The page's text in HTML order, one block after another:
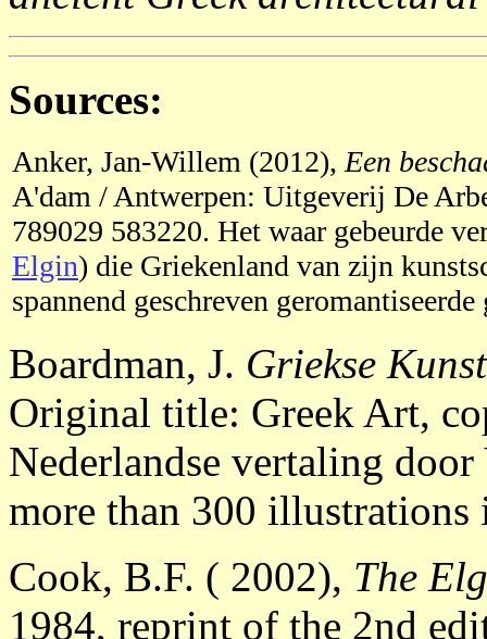
Sources:
Anker, Jan-Willem (2012), Een
A'dam / Antwerpen: Uitgeverij De
789029 583220. Het waar gebeurde
Elgin) die Griekenland van zijn
spannend geschreven
Boardman, J. Griekse Kunst
Original title: Greek Art,
Nederlandse vertaling
more than 300
Cook, B.F. ( 2002), The
1984, reprint of the 2nd